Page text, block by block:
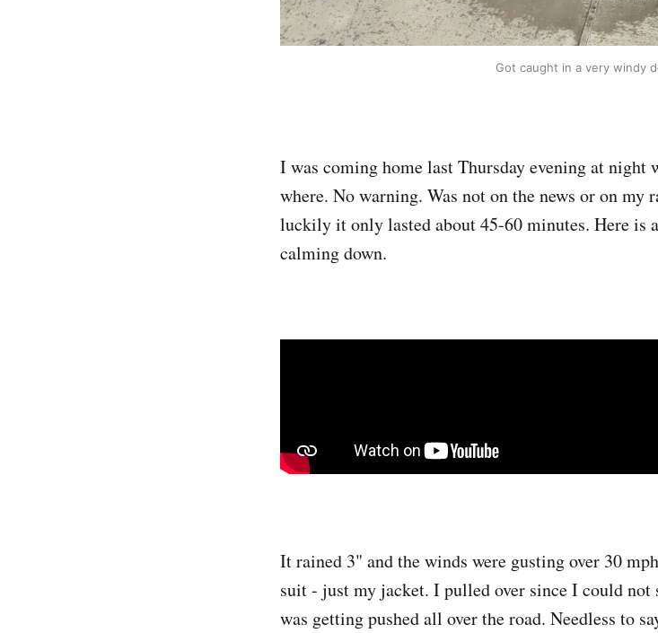
Got caught in a very windy
I was coming home last Thursday evening at night
where. No warning. Was not on the news or on my
luckily it only lasted about 45-60 minutes. Here is
calming down.
It rained 3" and the winds were gusting over 30
suit - just my jacket. I pulled over since I could not
was getting pushed all over the road. Needless to